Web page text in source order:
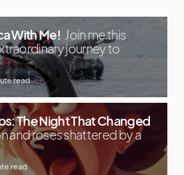
With Me! Join me this
journey to
read
The Night That Changed
and roses shattered by a
read